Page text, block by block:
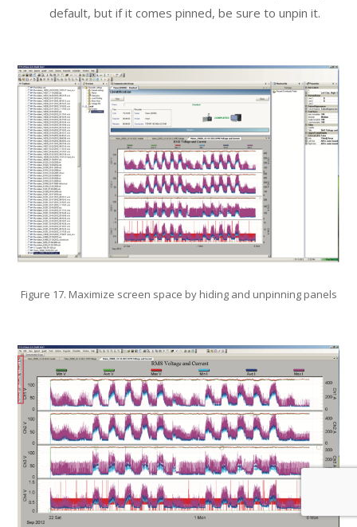
default, but if it comes pinned, be sure to unpin it.
Figure 17. Maximize screen space by hiding and unpinning panels